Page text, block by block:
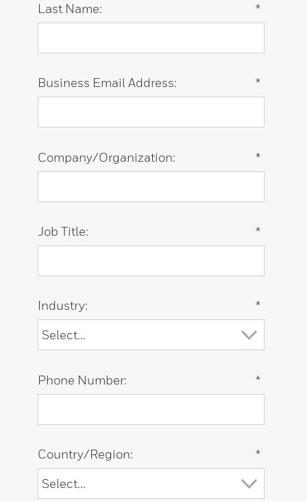
*
Last Name:
*
Business Email Address:
*
Company/Organization:
*
Job Title:
*
Industry:
*
Phone Number:
*
Country/Region: